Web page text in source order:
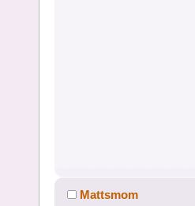
Mattsmom